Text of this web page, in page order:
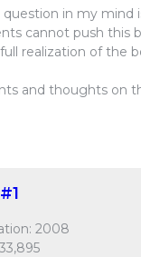
in my mind
cannot push this
realization of the
and thoughts on
2008